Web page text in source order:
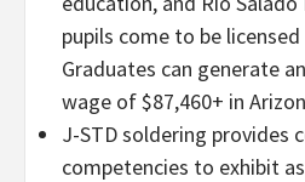
pupils come to be
Graduates can generate
wage of $87,460+ in
J-STD soldering provides
competencies to exhibit